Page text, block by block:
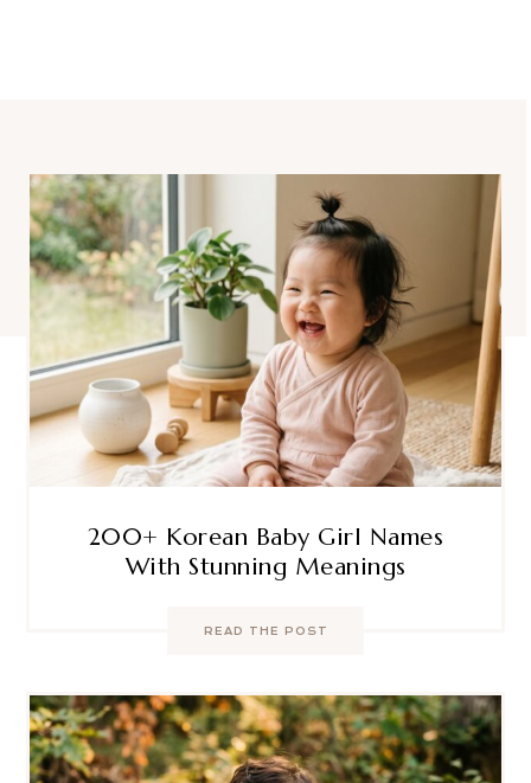
200+ Korean Baby Girl Names
With Stunning Meanings
READ THE POST